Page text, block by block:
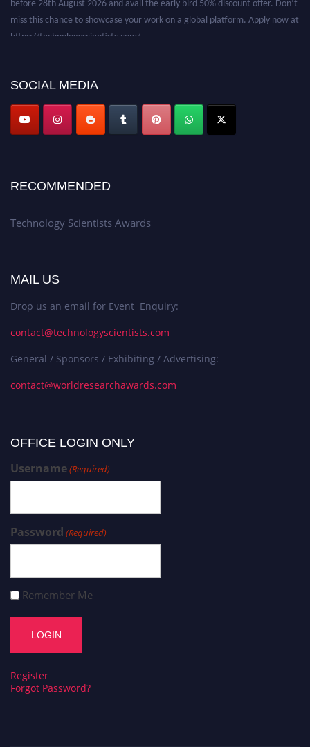
miss this chance to showcase your work on a global platform. Apply now at
https://technologyscientists.com/.
SOCIAL MEDIA
RECOMMENDED
Technology Scientists Awards
MAIL US
Drop us an email for Event Enquiry:
contact@technologyscientists.com
General / Sponsors / Exhibiting / Advertising:
contact@worldresearchawards.com
OFFICE LOGIN ONLY
Username(Required)
Password (Required)
Remember Me
Register
Forgot Password?